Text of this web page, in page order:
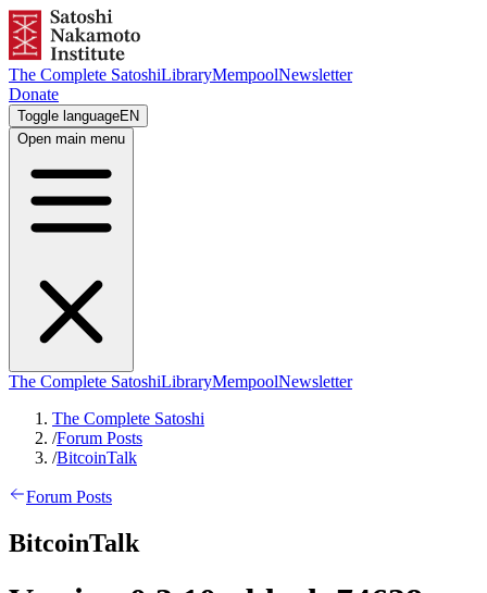
The Complete SatoshiLibraryMempoolNewsletter
Donate
Toggle languageEN
Open main menu
The Complete SatoshiLibraryMempoolNewsletter
The Complete Satoshi
/Forum Posts
/BitcoinTalk
Forum Posts
BitcoinTalk